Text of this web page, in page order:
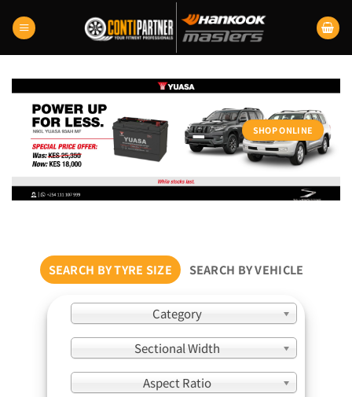
content
SHOP ONLINE
SEARCH BY TYRE SIZE SEARCH BY VEHICLE
Category
Sectional Width
Aspect Ratio